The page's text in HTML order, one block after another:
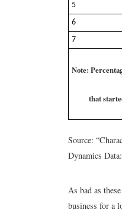
5
6
7
Note:
that
Source:
Dynamics Data:
As bad as
business for a